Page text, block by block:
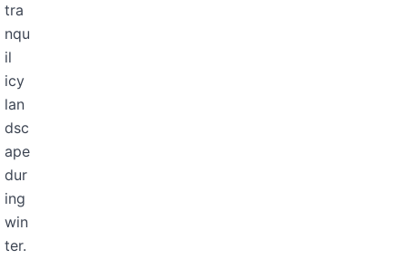
tra
nqu
il
icy
lan
dsc
ape
dur
ing
win
ter.